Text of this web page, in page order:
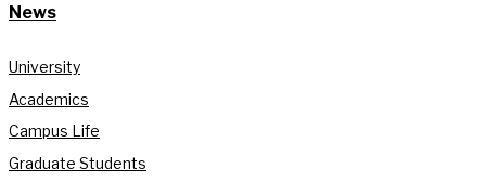
News
University
Academics
Campus Life
Graduate Students